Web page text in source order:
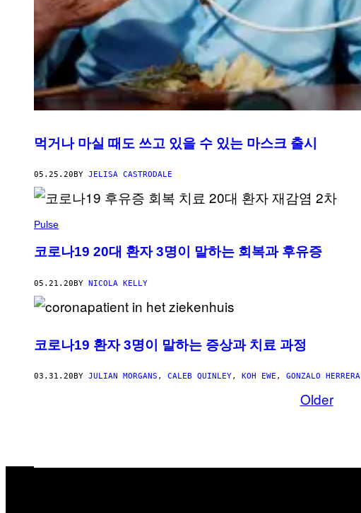
먹거나 마실 때도 쓰고 있을 수 있는 마스크 출시
05.25.20 BY JELISA CASTRODALE
Pulse
코로나19 20대 환자 3명이 말하는 회복과 후유증
05.21.20BY NICOLA KELLY
코로나19 환자 3명이 말하는 증상과 치료 과정
03.31.20 BY JULIAN MORGANS , CALEB QUINLEY, KOH EWE , GONZALO HERRERA
Older